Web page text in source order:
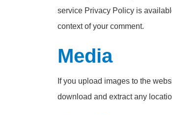
service Privacy Policy is
context of your comment.
Media
If you upload images to the
download and extract any